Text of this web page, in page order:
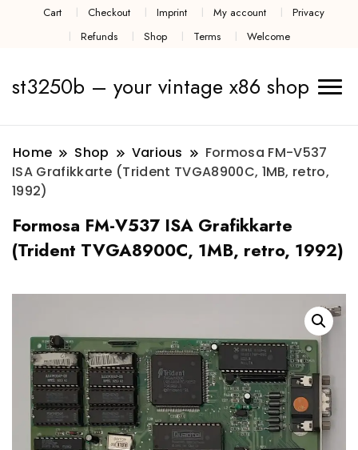
Cart Checkout Imprint My account
Privacy
Refunds
Shop Terms Welcome
st3250b – your vintage x86 shop
Home Shop Various
Formosa FM-V537
ISA Grafikkarte (Trident TVGA8900C, 1MB, retro,
1992)
Formosa FM-V537 ISA Grafikkarte
(Trident TVGA8900C, 1MB, retro, 1992)